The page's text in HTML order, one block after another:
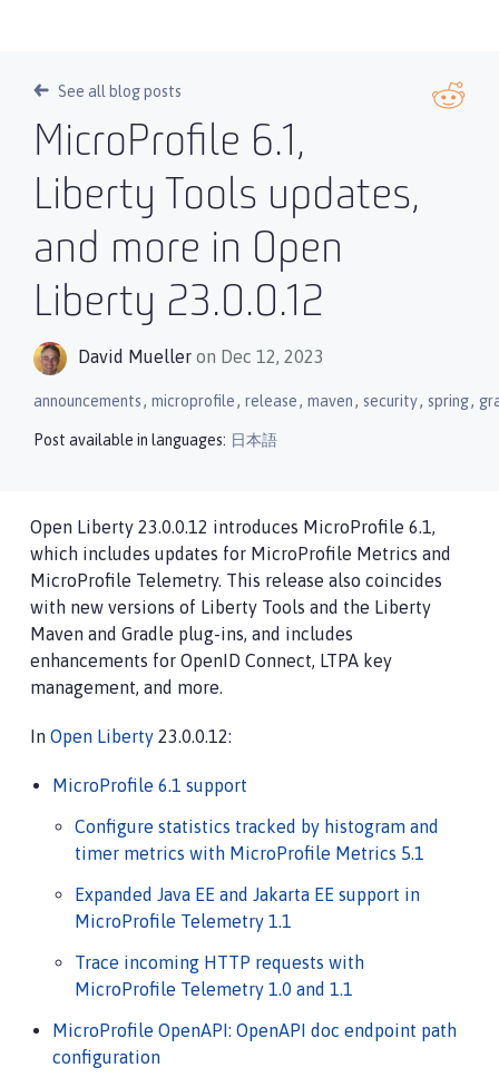
See all blog posts
MicroProfile 6.1,
Liberty Tools updates,
and more in Open
Liberty 23.0.0.12
David Mueller on Dec 12, 2023
announcements, microprofile, release, maven, security, spring,
Post available in languages: 日本語
Open Liberty 23.0.0.12 introduces MicroProfile 6.1,
which includes updates for MicroProfile Metrics and
MicroProfile Telemetry. This release also coincides
with new versions of Liberty Tools and the Liberty
Maven and Gradle plug-ins, and includes
enhancements for OpenID Connect, LTPA key
management, and more.
In Open Liberty 23.0.0.12:
MicroProfile 6.1 support
Configure statistics tracked by histogram and
timer metrics with MicroProfile Metrics 5.1
Expanded Java EE and Jakarta EE support in
MicroProfile Telemetry 1.1
Trace incoming HTTP requests with
MicroProfile Telemetry 1.0 and 1.1
MicroProfile OpenAPI: OpenAPI doc endpoint path
configuration